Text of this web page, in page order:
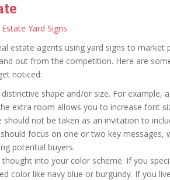
estate agents using yard signs to
out from the competition. Here are
noticed:
shape and/or size. For example,
extra room allows you to increase font
should not be taken as an invitation to
focus on one or two key messages,
potential buyers.
into your color scheme. If you
color like navy blue or burgundy. If you